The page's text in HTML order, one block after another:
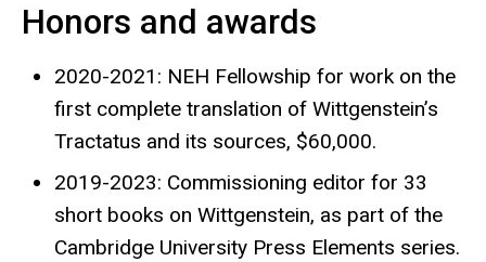
Honors and awards
2020-2021: NEH Fellowship for work on the
first complete translation of Wittgenstein’s
Tractatus and its sources, $60,000.
2019-2023: Commissioning editor for 33
short books on Wittgenstein, as part of the
Cambridge University Press Elements series.